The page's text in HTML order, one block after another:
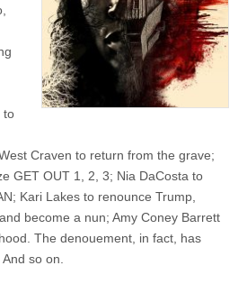
to
Craven to return from the grave;
GET OUT 1, 2, 3; Nia DaCosta to
Kari Lakes to renounce Trump,
become a nun; Amy Coney Barrett
The denouement, in fact, has
so on.